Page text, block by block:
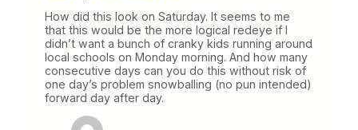
How did this look on Saturday. It seems to me
that this would be the more logical redeye if I
didn’t want a bunch of cranky kids running around
local schools on Monday morning. And how many
consecutive days can you do this without risk of
one day’s problem snowballing (no pun intended)
forward day after day.